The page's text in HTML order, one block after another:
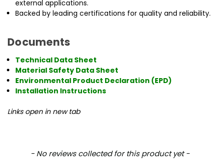
external applications.
Backed by leading certifications for quality and reliability.
Documents
Technical Data Sheet
Material Safety Data Sheet
Environmental Product Declaration (EPD)
Installation Instructions
Links open in new tab
- No reviews collected for this product yet -
New content loaded